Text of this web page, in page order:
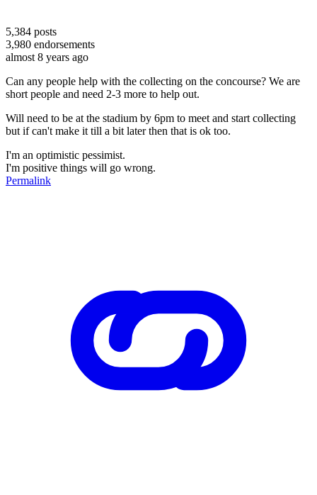
5,384 posts
3,980 endorsements
almost 8 years ago
Can any people help with the collecting on the concourse? We are
short people and need 2-3 more to help out.
Will need to be at the stadium by 6pm to meet and start collecting
but if can't make it till a bit later then that is ok too.
I'm an optimistic pessimist.
I'm positive things will go wrong.
Permalink